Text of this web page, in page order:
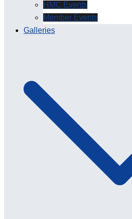
HMC Events
Member Events
Galleries